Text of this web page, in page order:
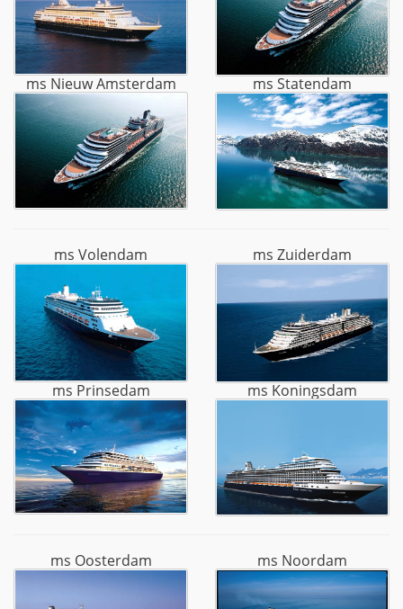
ms Nieuw Amsterdam ms Statendam
ms Volendam ms Zuiderdam
ms Prinsedam ms Koningsdam
ms Oosterdam ms Noordam